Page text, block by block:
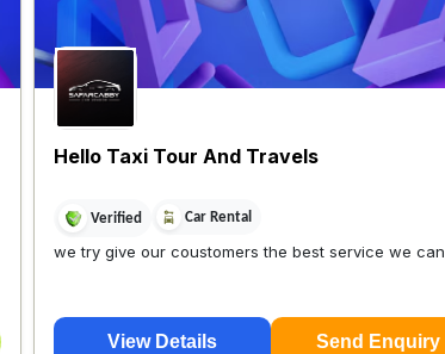
Hello Taxi Tour And Travels
Verified Car Rental
we try give our coustomers the best service we can
View Details Send Enquiry